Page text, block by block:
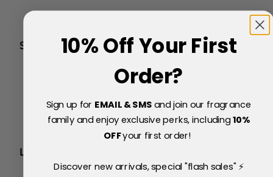
SERVICE
Price Match Policy
Testimonials
Delivery & Returns
LEGAL
10% Off Your First
Order?
Sign up for EMAIL & SMSand join our fragrance
family and enjoy exclusive perks, including10%
OFFyour first order!
Discover new arrivals, special "flash sales" ⚡